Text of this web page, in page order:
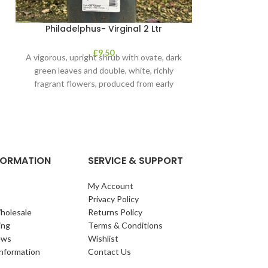
Philadelphus- Virginal 2 Ltr
£9.50
A vigorous, upright shrub with ovate, dark
green leaves and double, white, richly
fragrant flowers, produced from early
SERVICE & SUPPORT
My Account
Privacy Policy
Returns Policy
Terms & Conditions
Wishlist
Contact Us